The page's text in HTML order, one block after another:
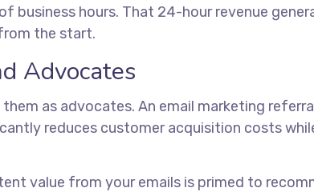
business hours. That 24-hour revenue
the start.
Advocates
as advocates. An email marketing
reduces customer acquisition costs
value from your emails is primed to